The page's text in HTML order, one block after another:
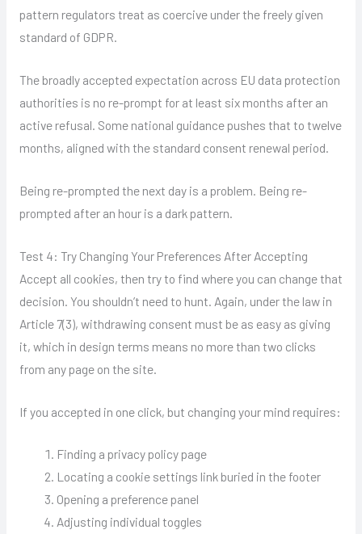
pattern regulators treat as coercive under the freely given
standard of GDPR.
The broadly accepted expectation across EU data protection
authorities is no re-prompt for at least six months after an
active refusal. Some national guidance pushes that to twelve
months, aligned with the standard consent renewal period.
Being re-prompted the next day is a problem. Being re-
prompted after an hour is a dark pattern.
Test 4: Try Changing Your Preferences After Accepting
Accept all cookies, then try to find where you can change that
decision. You shouldn’t need to hunt. Again, under the law in
Article 7(3), withdrawing consent must be as easy as giving
it, which in design terms means no more than two clicks
from any page on the site.
If you accepted in one click, but changing your mind requires:
Finding a privacy policy page
Locating a cookie settings link buried in the footer
Opening a preference panel
Adjusting individual toggles